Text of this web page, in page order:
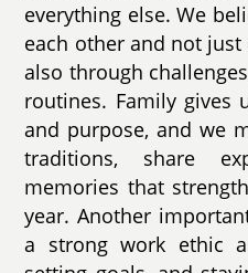
everything else. We
each other and not
also through
routines. Family gives
and purpose, and we
traditions, share
memories that
year. Another
a strong work ethic